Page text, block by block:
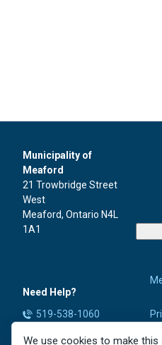
Municipality of
Meaford
21 Trowbridge Street
West
Meaford, Ontario N4L
1A1
Need Help?
519-538-1060
We use cookies to make